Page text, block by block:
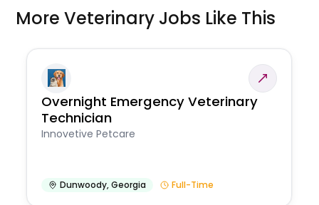
More Veterinary Jobs Like This
Overnight Emergency Veterinary
Technician
Innovetive Petcare
Dunwoody,Georgia Full-Time